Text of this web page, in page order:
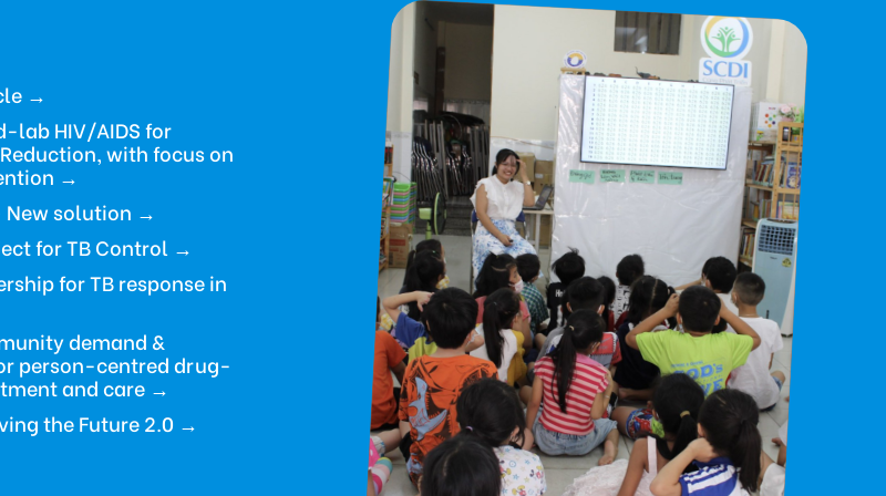
→
lab HIV/AIDS for
with focus on
→
New solution →
for TB Control →
for TB response in
demand &
person-centred drug-
and care →
the Future 2.0 →